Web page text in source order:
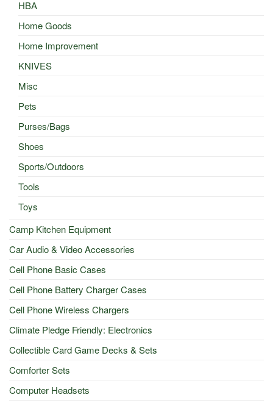
HBA
Home Goods
Home Improvement
KNIVES
Misc
Pets
Purses/Bags
Shoes
Sports/Outdoors
Tools
Toys
Camp Kitchen Equipment
Car Audio & Video Accessories
Cell Phone Basic Cases
Cell Phone Battery Charger Cases
Cell Phone Wireless Chargers
Climate Pledge Friendly: Electronics
Collectible Card Game Decks & Sets
Comforter Sets
Computer Headsets